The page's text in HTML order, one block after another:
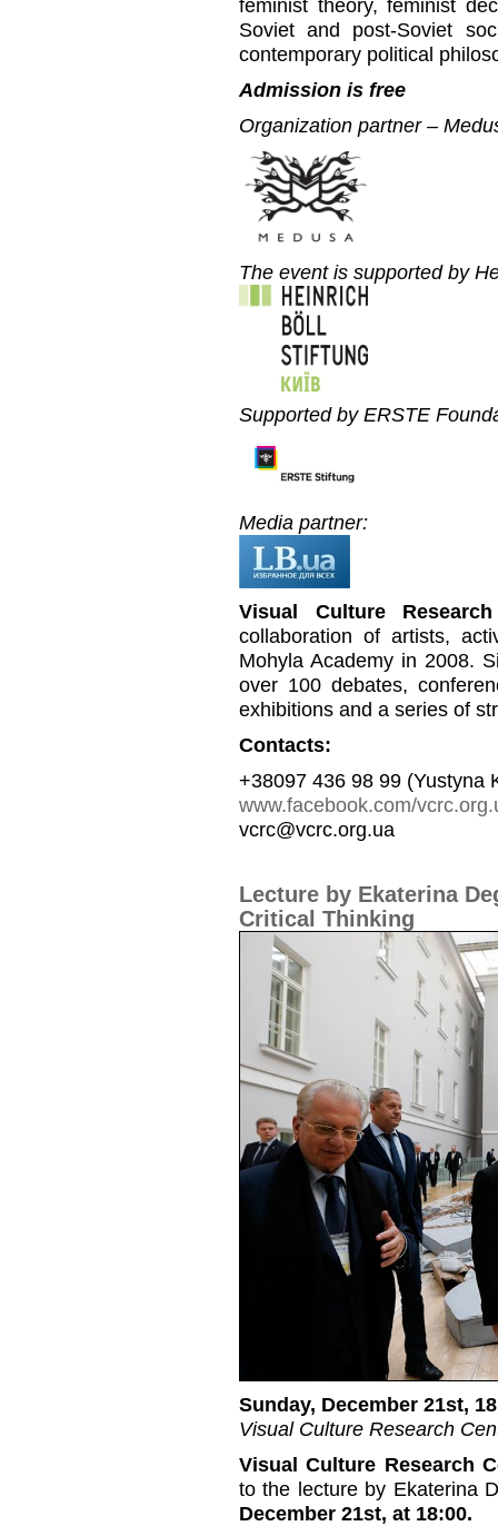
feminist theory, feminist
Soviet and post-Soviet
contemporary political
Admission is free
Organization partner –
The event is supported by
Supported by ERSTE
Media partner:
Visual Culture
collaboration of artists,
Mohyla Academy in 2008.
over 100 debates,
exhibitions and a series of
Contacts:
+38097 436 98 99 (Yustyna
www.facebook.com/
vcrc@vcrc.org.ua
Lecture by Ekaterina
Critical Thinking
Sunday, December 21st,
Visual Culture Research
Visual Culture Research
to the lecture by Ekaterina
December 21st, at 18:00.